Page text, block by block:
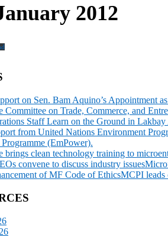
2012
Committee on Trade, Commerce, and
Staff Learn on the Ground in
brings clean technology training to
MCPI leads